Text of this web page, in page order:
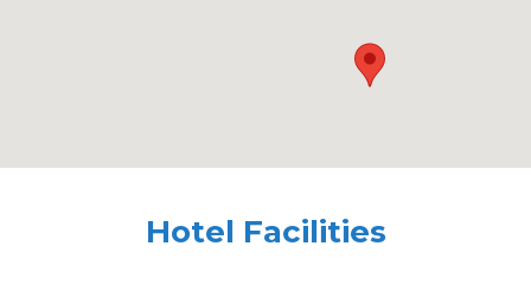
Hotel Facilities